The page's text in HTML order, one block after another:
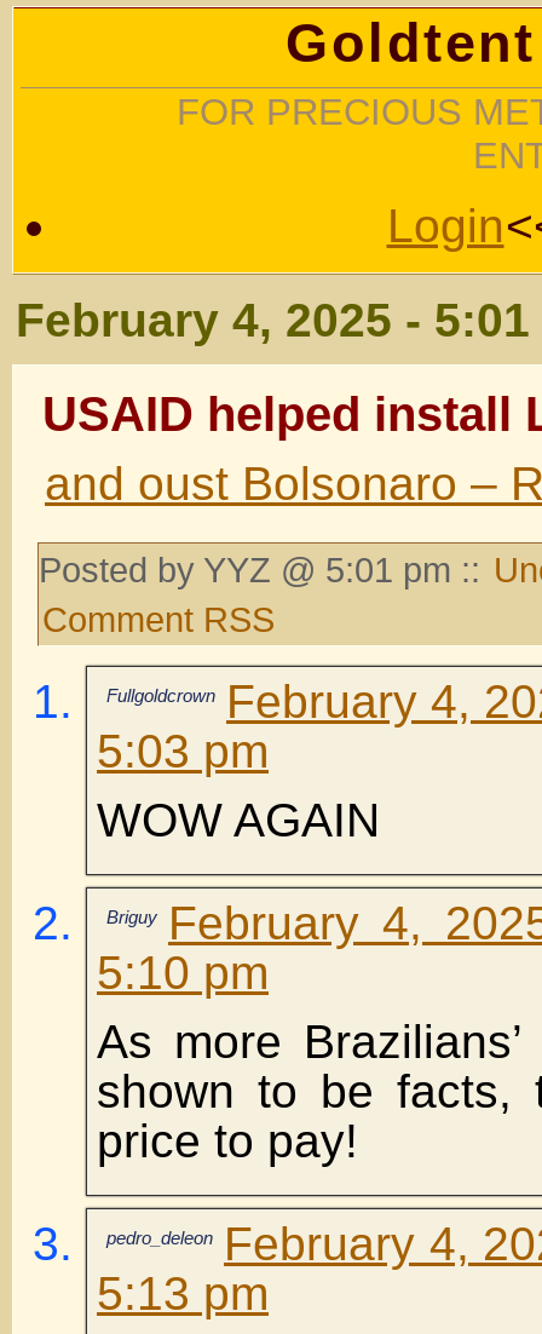
FOR PRECIOUS
Login
February 4, 2025 -
USAID helped install
and oust Bolsonaro –
Posted by YYZ @ 5:01 pm ::
Comment RSS
Fullgoldcrown
February 4,
5:03 pm
WOW AGAIN
Briguy
February 4,
5:10 pm
As more
shown to be facts,
price to pay!
pedro_deleon
February 4,
5:13 pm